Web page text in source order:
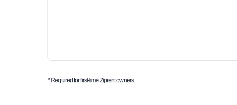
* Required for first-time Ziprent owners.